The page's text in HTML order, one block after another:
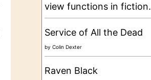
view functions in fiction.
Service of All the Dead
by Colin Dexter
Raven Black